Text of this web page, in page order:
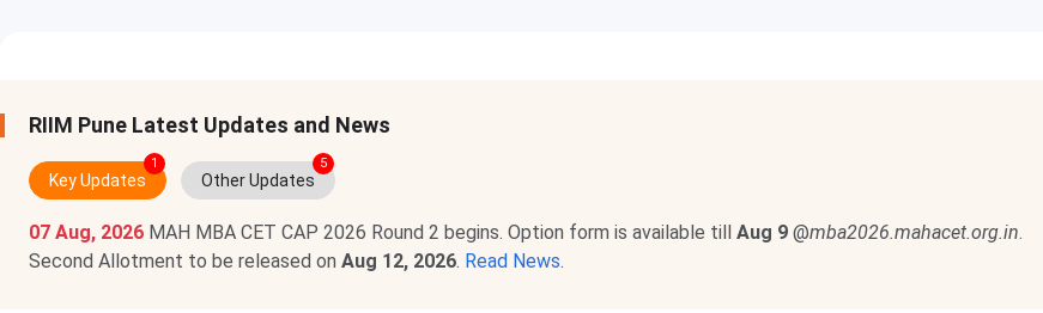
RIIM Pune Latest Updates and News
Key Updates
1
Other Updates
5
07 Aug, 2026 MAH MBA CET CAP 2026 Round 2 begins. Option form is available till Aug 9 @mba2026.mahacet.org.in.
Second Allotment to be released on Aug 12, 2026. Read News.